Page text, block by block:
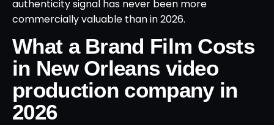
authenticity signal has never been more
commercially valuable than in 2026.
What a Brand Film Costs
in New Orleans video
production company in
2026